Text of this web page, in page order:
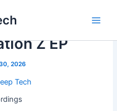
Z EP
2026
Tech